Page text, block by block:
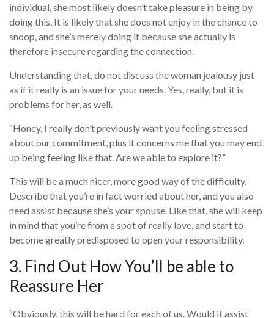
individual, she most likely doesn’t take pleasure in being by
doing this. It is likely that she does not enjoy in the chance to
snoop, and she’s merely doing it because she actually is
therefore insecure regarding the connection.
Understanding that, do not discuss the woman jealousy just
as if it really is an issue for your needs. Yes, really, but it is
problems for her, as well.
“Honey, I really don’t previously want you feeling stressed
about our commitment, plus it concerns me that you may end
up being feeling like that. Are we able to explore it?”
This will be a much nicer, more good way of the difficulty.
Describe that you’re in fact worried about her, and you also
need assist because she’s your spouse. Like that, she will keep
in mind that you’re from a spot of really love, and start to
become greatly predisposed to open your responsibility.
3. Find Out How You’ll be able to
Reassure Her
“Obviously, this will be hard for each of us. Would it assist